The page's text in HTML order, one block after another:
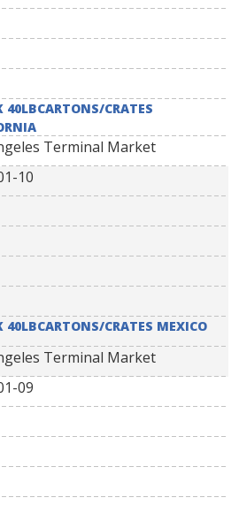
40LBCARTONS/CRATES
Terminal Market
10
40LBCARTONS/CRATES MEXICO
Terminal Market
09